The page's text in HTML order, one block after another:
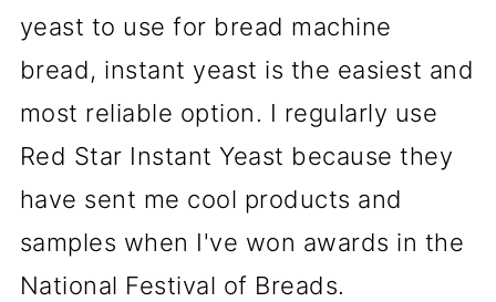
yeast to use for bread machine
bread, instant yeast is the easiest and
most reliable option. I regularly use
Red Star Instant Yeast because they
have sent me cool products and
samples when I've won awards in the
National Festival of Breads.